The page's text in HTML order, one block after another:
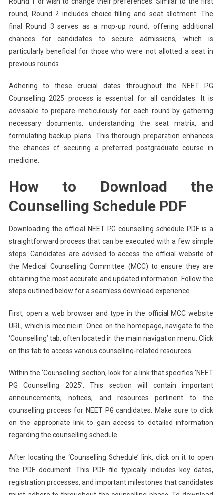
round, Round 2 includes choice filling and seat allotment. The
final Round 3 serves as a mop-up round, offering additional
chances for candidates to secure admissions, which is
particularly beneficial for those who were not allotted a seat in
previous rounds.
Adhering to these crucial dates throughout the NEET PG
Counselling 2025 process is essential for all candidates. It is
advisable to prepare meticulously for each round by gathering
necessary documents, understanding the seat matrix, and
formulating backup plans. This thorough preparation enhances
the chances of securing a preferred postgraduate course in
medicine.
How to Download the
Counselling Schedule PDF
Downloading the official NEET PG counselling schedule PDF is a
straightforward process that can be executed with a few simple
steps. Candidates are advised to access the official website of
the Medical Counselling Committee (MCC) to ensure they are
obtaining the most accurate and updated information. Follow the
steps outlined below for a seamless download experience.
First, open a web browser and type in the official MCC website
URL, which is mcc.nic.in. Once on the homepage, navigate to the
‘Counselling’ tab, often located in the main navigation menu. Click
on this tab to access various counselling-related resources.
Within the ‘Counselling’ section, look for a link that specifies ‘NEET
PG Counselling 2025’. This section will contain important
announcements, notices, and resources pertinent to the
counselling process for NEET PG candidates. Make sure to click
on the appropriate link to gain access to detailed information
regarding the counselling schedule.
After locating the ‘Counselling Schedule’ link, click on it to open
the PDF document. This PDF file typically includes key dates,
registration processes, and important milestones that candidates